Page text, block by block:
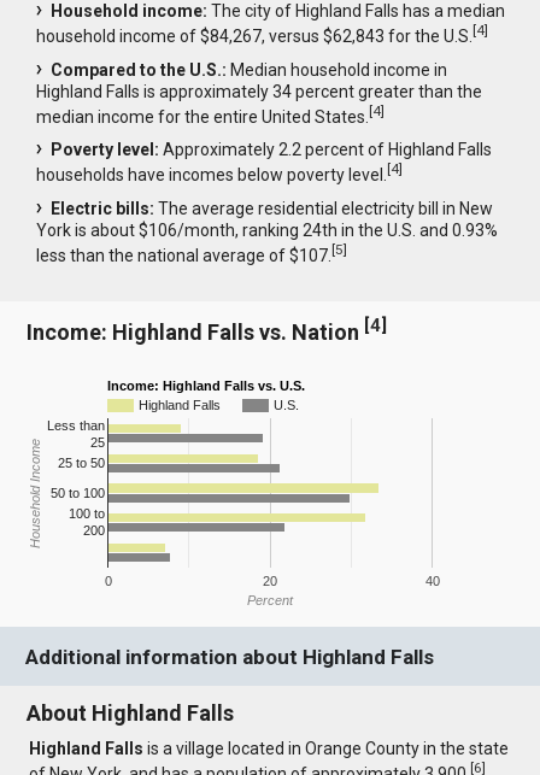
Household income: The city of Highland Falls has a median
household income of $84,267, versus $62,843 for the U.S.[4]
Compared to the U.S.: Median household income in
Highland Falls is approximately 34 percent greater than the
median income for the entire United States.[4]
Poverty level: Approximately 2.2 percent of Highland Falls
households have incomes below poverty level.[4]
Electric bills: The average residential electricity bill in New
York is about $106/month, ranking 24th in the U.S. and 0.93%
less than the national average of $107.[5]
Income: Highland Falls vs. Nation [4]
Income: Highland Falls vs. U.S.
Highland Falls
U.S.
0 20 40
Less than
25
25 to 50
50 to 100
100 to
200
Percent
Household Income
Additional information about Highland Falls
About Highland Falls
Highland Falls is a village located in Orange County in the state
[6]